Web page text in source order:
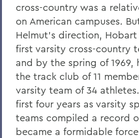
cross-country was a
on American campuses.
Helmut’s direction,
first varsity cross-country
and by the spring of 1969,
the track club of 11
varsity team of 34
first four years as varsity
teams compiled a record
became a formidable